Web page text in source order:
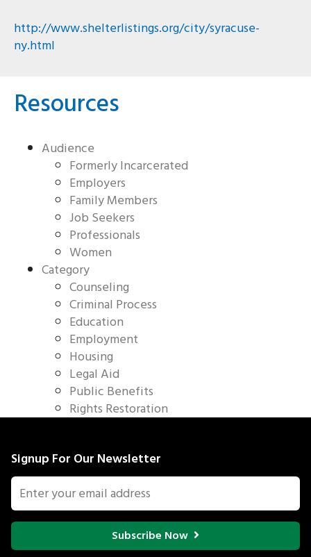
http://www.shelterlistings.org/city/syracuse-
ny.html
Resources
Audience
Formerly Incarcerated
Employers
Family Members
Job Seekers
Professionals
Women
Category
Counseling
Criminal Process
Education
Employment
Housing
Legal Aid
Public Benefits
Rights Restoration
Signup For Our Newsletter
Subscribe Now